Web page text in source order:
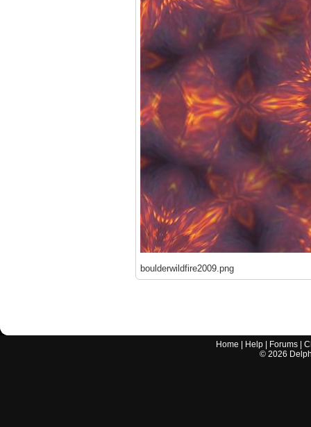
boulderwildfire2009.png
Home Help Forums |
© 2026